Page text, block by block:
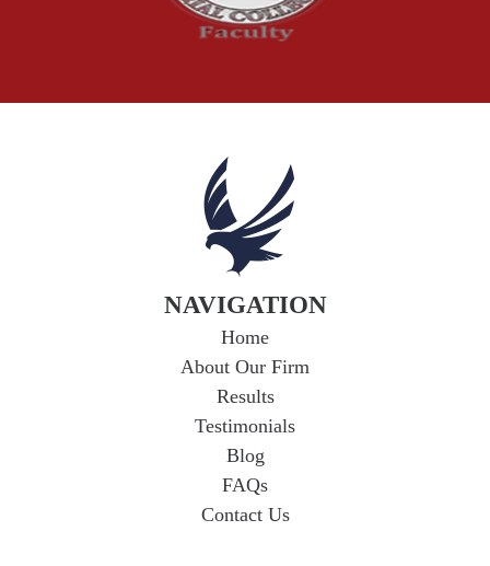
Workplace Injuries
NAVIGATION
Home
About Our Firm
Results
Testimonials
Blog
FAQs
Contact Us